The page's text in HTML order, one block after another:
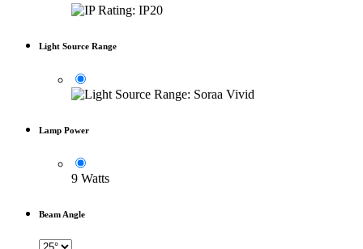
Light Source Range
Lamp Power
9 Watts
Beam Angle